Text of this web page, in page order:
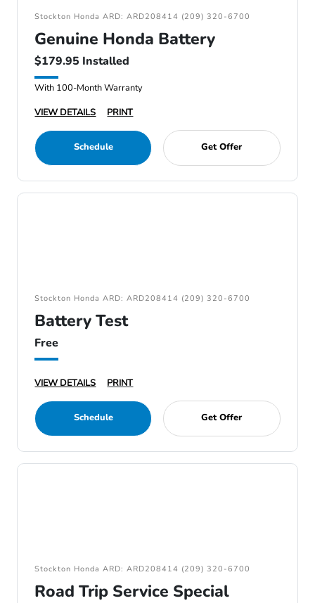
Stockton Honda ARD: ARD208414 (209) 320-6700
Genuine Honda Battery
$179.95 Installed
With 100-Month Warranty
VIEW DETAILS
PRINT
Schedule Get Offer
Stockton Honda ARD: ARD208414 (209) 320-6700
Battery Test
Free
VIEW DETAILS PRINT
Schedule Get Offer
Stockton Honda ARD: ARD208414 (209) 320-6700
Road Trip Service Special